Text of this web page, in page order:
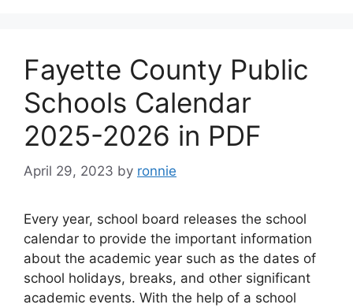
Fayette County Public
Schools Calendar
2025-2026 in PDF
April 29, 2023 by ronnie
Every year, school board releases the school
calendar to provide the important information
about the academic year such as the dates of
school holidays, breaks, and other significant
academic events. With the help of a school